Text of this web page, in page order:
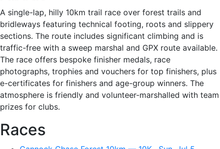
A single-lap, hilly 10km trail race over forest trails and
bridleways featuring technical footing, roots and slippery
sections. The route includes significant climbing and is
traffic-free with a sweep marshal and GPX route available.
The race offers bespoke finisher medals, race
photographs, trophies and vouchers for top finishers, plus
e-certificates for finishers and age-group winners. The
atmosphere is friendly and volunteer-marshalled with team
prizes for clubs.
Races